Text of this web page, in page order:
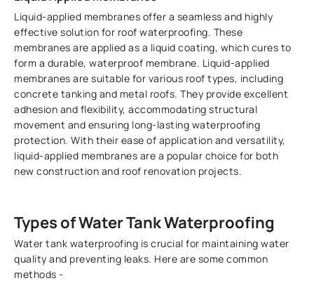
Liquid-applied membranes offer a seamless and highly
effective solution for roof waterproofing. These
membranes are applied as a liquid coating, which cures to
form a durable, waterproof membrane. Liquid-applied
membranes are suitable for various roof types, including
concrete tanking and metal roofs. They provide excellent
adhesion and flexibility, accommodating structural
movement and ensuring long-lasting waterproofing
protection. With their ease of application and versatility,
liquid-applied membranes are a popular choice for both
new construction and roof renovation projects.
Types of Water Tank Waterproofing
Water tank waterproofing is crucial for maintaining water
quality and preventing leaks. Here are some common
methods -